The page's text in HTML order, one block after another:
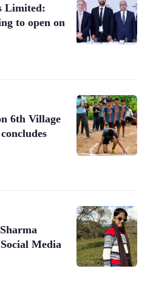
Limited:
to open on
6th Village
Media